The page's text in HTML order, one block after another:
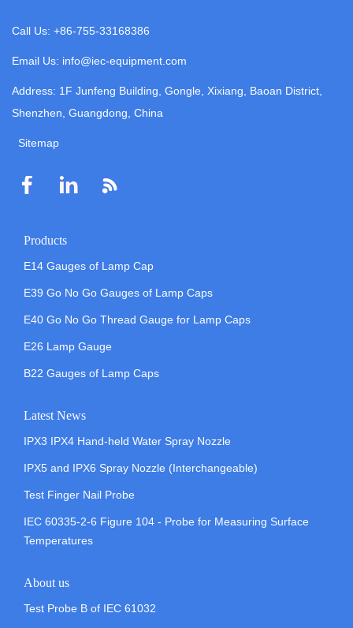
Call Us: +86-755-33168386
Email Us: info@iec-equipment.com
Address: 1F Junfeng Building, Gongle, Xixiang, Baoan District,
Shenzhen, Guangdong, China
Sitemap
Products
E14 Gauges of Lamp Cap
E39 Go No Go Gauges of Lamp Caps
E40 Go No Go Thread Gauge for Lamp Caps
E26 Lamp Gauge
B22 Gauges of Lamp Caps
Latest News
IPX3 IPX4 Hand-held Water Spray Nozzle
IPX5 and IPX6 Spray Nozzle (Interchangeable)
Test Finger Nail Probe
IEC 60335-2-6 Figure 104 - Probe for Measuring Surface
Temperatures
About us
Test Probe B of IEC 61032